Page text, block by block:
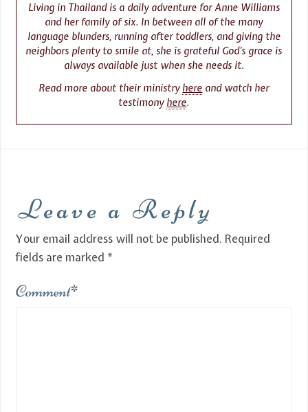
Living in Thailand is a daily adventure for Anne Williams
and her family of six. In between all of the many
language blunders, running after toddlers, and giving the
neighbors plenty to smile at, she is grateful God’s grace is
always available just when she needs it.
Read more about their ministry here and watch her
testimony here.
Leave a Reply
Your email address will not be published. Required
fields are marked *
Comment*